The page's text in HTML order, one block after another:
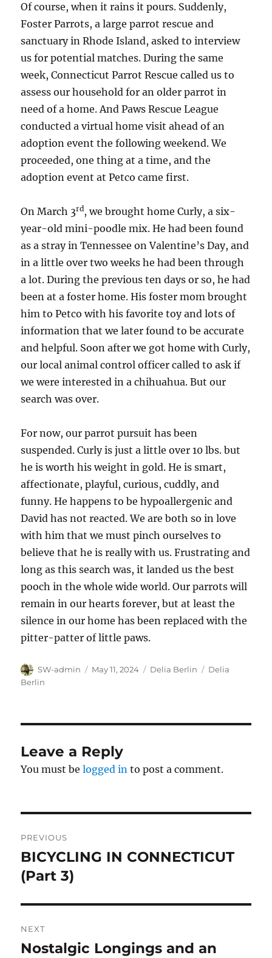
Of course, when it rains it pours. Suddenly,
Foster Parrots, a large parrot rescue and
sanctuary in Rhode Island, asked to interview
us for potential matches. During the same
week, Connecticut Parrot Rescue called us to
assess our household for an older parrot in
need of a home. And Paws Rescue League
conducted a virtual home visit ahead of an
adoption event the following weekend. We
proceeded, one thing at a time, and the
adoption event at Petco came first.
On March 3rd, we brought home Curly, a six-
year-old mini-poodle mix. He had been found
as a stray in Tennessee on Valentine’s Day, and
in a little over two weeks he had been through
a lot. During the previous ten days or so, he had
been at a foster home. His foster mom brought
him to Petco with his favorite toy and lots of
information that we later found to be accurate
and helpful. Soon after we got home with Curly,
our local animal control officer called to ask if
we were interested in a chihuahua. But our
search was over.
For now, our parrot pursuit has been
suspended. Curly is just a little over 10 lbs. but
he is worth his weight in gold. He is smart,
affectionate, playful, curious, cuddly, and
funny. He happens to be hypoallergenic and
David has not reacted. We are both so in love
with him that we must pinch ourselves to
believe that he is really with us. Frustrating and
long as this search was, it landed us the best
pooch in the whole wide world. Our parrots will
remain in our hearts forever, but at least the
silence in our home has been replaced with the
pitter-patter of little paws.
Author
SW-admin
Posted
May 11, 2024 Categories
Delia Berlin Tags
Delia
Berlin
Leave a Reply
You must belogged in to post a comment.
navigation
PREVIOUS
Previous
post:
BICYCLING IN CONNECTICUT
(Part 3)
NEXT
Next
Nostalgic Longings and an